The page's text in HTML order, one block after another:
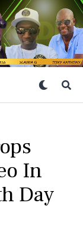
In
Day